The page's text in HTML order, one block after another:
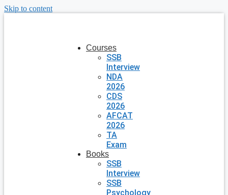
Skip to content
Courses
SSB
Interview
NDA
2026
CDS
2026
AFCAT
2026
TA
Exam
Books
SSB
Interview
SSB
Psychology